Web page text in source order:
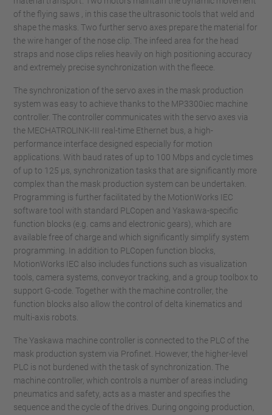
of the flying saws , in this case the ultrasonic tools that weld and
shape the masks. Two further servo axes prepare the material for
the wire hanger of the nose clip. The infeed area for the head
straps and nose clips relies heavily on high positioning accuracy
and extremely precise synchronization with the fleece.
The synchronization of the servo axes in the mask production
system was easy to achieve thanks to the MP3300iec machine
controller. The controller communicates with the servo axes via
the MECHATROLINK-III real-time Ethernet bus, a high-
performance interface designed especially for motion
applications. With baud rates of up to 100 Mbps and cycle times
of up to 125 µs, synchronization tasks that are significantly more
complex than the mask production system can be undertaken.
Programming is further facilitated by the MotionWorks IEC
software tool with standard PLCopen and Yaskawa-specific
function blocks (e.g. cams and electronic gears), which are
available free of charge and which significantly simplify system
programming. In addition to PLCopen function blocks,
MotionWorks IEC also includes functions such as visualization
tools, camera systems, conveyor tracking, and a group toolbox to
support G-code. Together with the machine controller, the
function blocks also allow the control of delta kinematics and
multi-axis robots.
The Yaskawa machine controller is connected to the PLC of the
mask production system via Profinet. However, the higher-level
PLC is not burdened with the task of synchronization. The
machine controller, which controls a number of areas including
pneumatics and safety, acts as a master and specifies the
sequence and the cycle of the drives. During ongoing production,